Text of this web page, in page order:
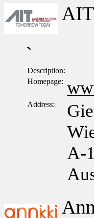
`
Description:
Homepage:
Address:
A-